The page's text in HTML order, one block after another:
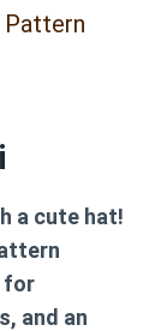
Pattern
a cute hat!
for
and an